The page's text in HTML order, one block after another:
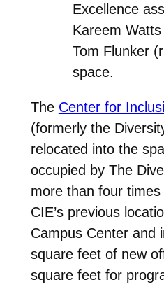
Excellence
Kareem
Tom Flunker
space.
The Center for
(formerly the
relocated into the
occupied by The
more than four
CIE’s previous
Campus Center and
square feet of new
square feet for